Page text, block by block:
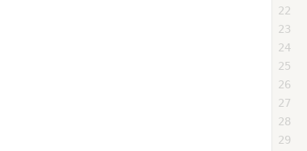
22
23
24
25
26
27
28
29